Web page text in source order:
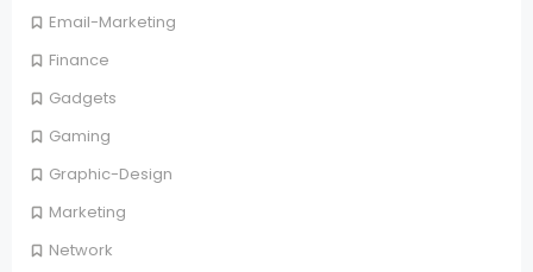
Email-Marketing
Finance
Gadgets
Gaming
Graphic-Design
Marketing
Network